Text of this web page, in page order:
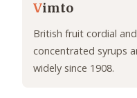
Vimto
British fruit cordial
concentrated syrups
widely since 1908.